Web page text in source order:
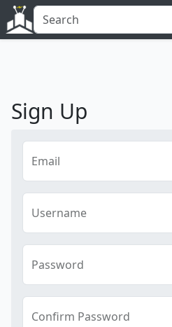
Sign Up
Email
Username
Password
Confirm Password